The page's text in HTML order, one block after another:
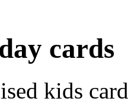
cards
kids